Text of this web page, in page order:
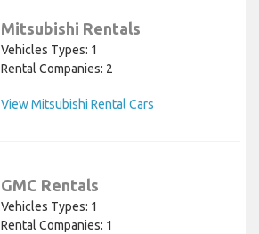
Mitsubishi Rentals
Vehicles Types: 1
Rental Companies: 2
View Mitsubishi Rental Cars
GMC Rentals
Vehicles Types: 1
Rental Companies: 1